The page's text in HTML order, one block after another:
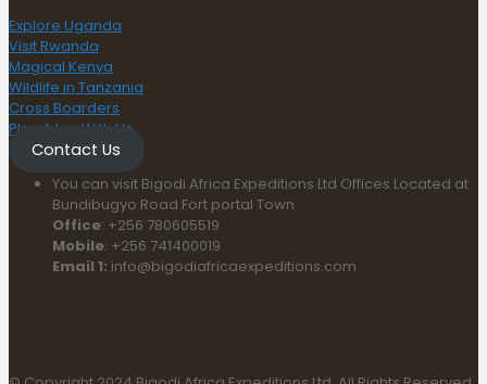
Explore Uganda
Visit Rwanda
Magical Kenya
Wildlife in Tanzania
Cross Boarders
Plan A trip With Us
Contact Us
You can visit Bigodi Africa Expeditions Ltd Offices Located at
Bundibugyo Road Fort portal Town
Office: +256 780605519
Mobile: +256 741400019
Email 1: info@bigodiafricaexpeditions.com